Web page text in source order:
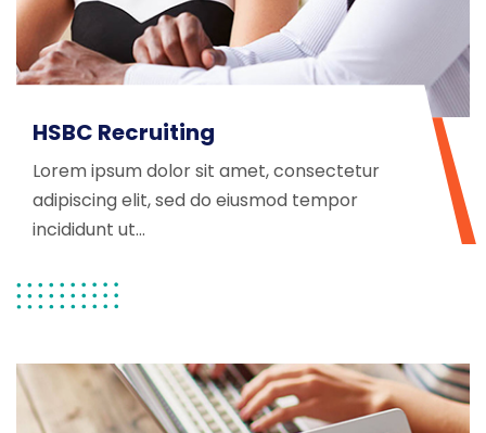
HSBC Recruiting
Lorem ipsum dolor sit amet, consectetur
adipiscing elit, sed do eiusmod tempor
incididunt ut...